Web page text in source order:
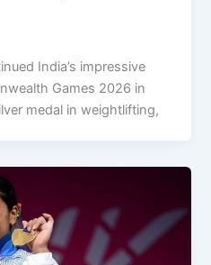
India’s impressive
Games 2026 in
medal in weightlifting,